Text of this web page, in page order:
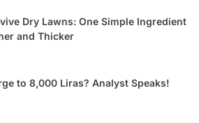
Dry Lawns: One Simple Ingredient
and Thicker
to 8,000 Liras? Analyst Speaks!